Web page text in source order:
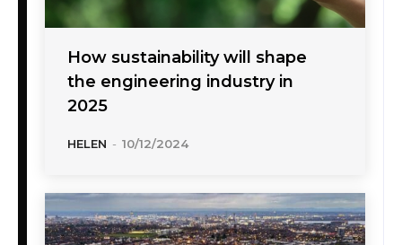
How sustainability will shape
the engineering industry in
2025
HELEN - 10/12/2024